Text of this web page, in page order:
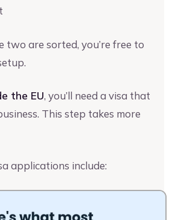
two are sorted, you’re free to
the EU, you’ll need a visa that
This step takes more
applications include: